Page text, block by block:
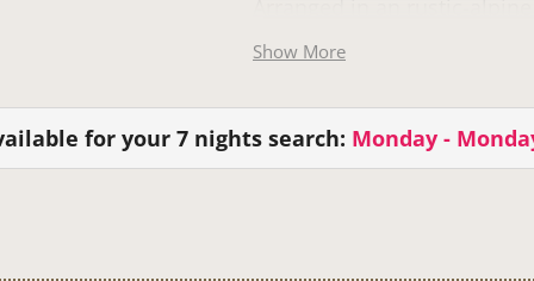
The room, category
Show More
for your 7 nights search: Monday -